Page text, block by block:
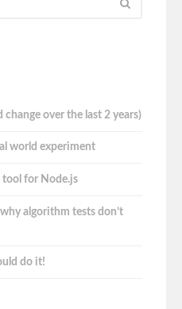
over the last 2 years)
world experiment
tool for Node.js
algorithm tests don’t
do it!